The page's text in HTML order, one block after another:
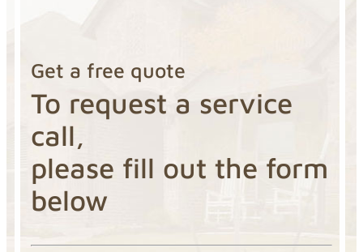
Get a free quote
To request a service
call,
please fill out the form
below